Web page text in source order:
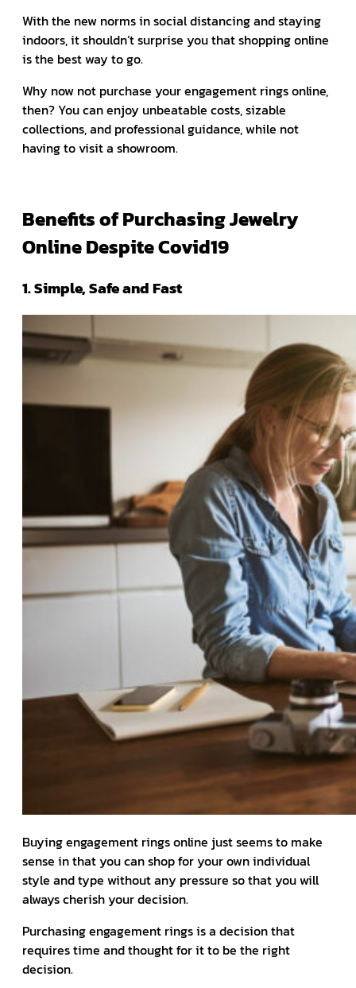
With the new norms in social distancing and staying
indoors, it shouldn’t surprise you that shopping online
is the best way to go.
Why now not purchase your engagement rings online,
then? You can enjoy unbeatable costs, sizable
collections, and professional guidance, while not
having to visit a showroom.
Benefits of Purchasing Jewelry
Online Despite Covid19
1. Simple, Safe and Fast
Buying engagement rings online just seems to make
sense in that you can shop for your own individual
style and type without any pressure so that you will
always cherish your decision.
Purchasing engagement rings is a decision that
requires time and thought for it to be the right
decision.